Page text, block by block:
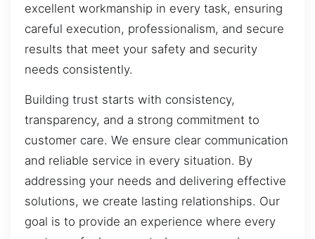
excellent workmanship in every task, ensuring
careful execution, professionalism, and secure
results that meet your safety and security
needs consistently.
Building trust starts with consistency,
transparency, and a strong commitment to
customer care. We ensure clear communication
and reliable service in every situation. By
addressing your needs and delivering effective
solutions, we create lasting relationships. Our
goal is to provide an experience where every